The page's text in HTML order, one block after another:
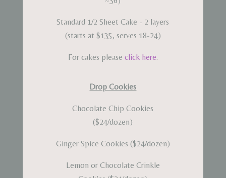
Standard 1/2 Sheet Cake - 2 layers
(starts at $135, serves 18-24)
For cakes please click here.
Drop Cookies
Chocolate Chip Cookies
($24/dozen)
Ginger Spice Cookies ($24/dozen)
Lemon or Chocolate Crinkle